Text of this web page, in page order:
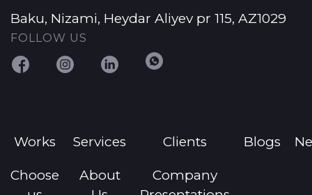
Baku, Nizami, Heydar Aliyev pr 115, AZ1029
FOLLOW US
Works Services Clients Blogs
Choose
About
Company